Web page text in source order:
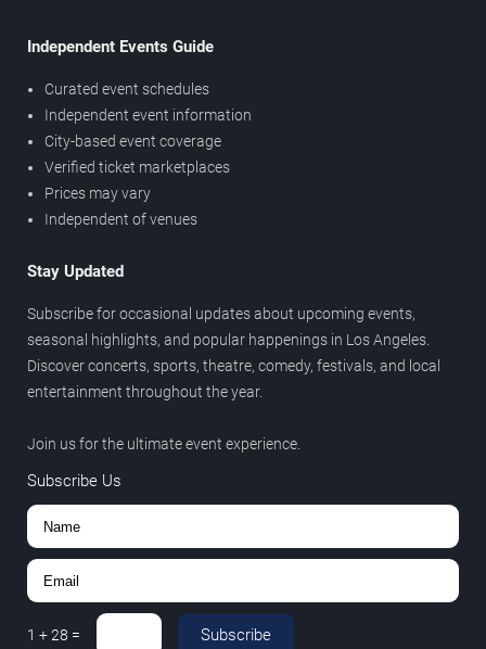
Independent Events Guide
Curated event schedules
Independent event information
City-based event coverage
Verified ticket marketplaces
Prices may vary
Independent of venues
Stay Updated
Subscribe for occasional updates about upcoming events,
seasonal highlights, and popular happenings in Los Angeles.
Discover concerts, sports, theatre, comedy, festivals, and local
entertainment throughout the year.
Join us for the ultimate event experience.
Subscribe Us
1 +28 = Subscribe